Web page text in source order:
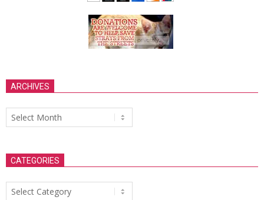
ARCHIVES
Archives
CATEGORIES
Categories